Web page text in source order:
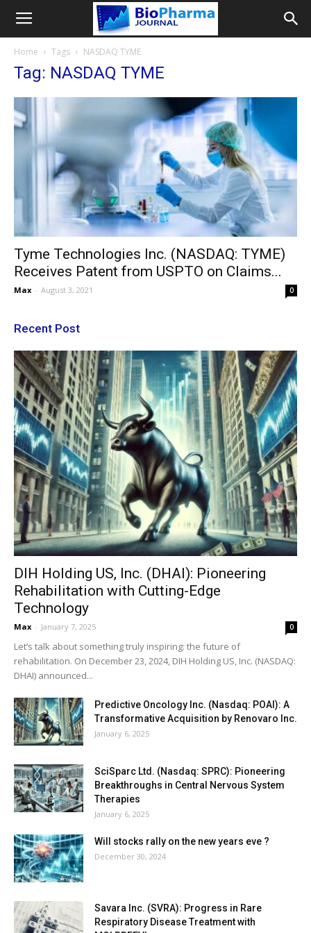
Home Tags NASDAQ TYME
Tag: NASDAQ TYME
Tyme Technologies Inc. (NASDAQ: TYME)
Receives Patent from USPTO on Claims...
Max - August 3, 2021 0
Recent Post
DIH Holding US, Inc. (DHAI): Pioneering
Rehabilitation with Cutting-Edge
Technology
Max - January 7, 2025 0
Let’s talk about something truly inspiring: the future of
rehabilitation. On December 23, 2024, DIH Holding US, Inc. (NASDAQ:
DHAI) announced...
Predictive Oncology Inc. (Nasdaq: POAI): A
Transformative Acquisition by Renovaro Inc.
January 6, 2025
SciSparc Ltd. (Nasdaq: SPRC): Pioneering
Breakthroughs in Central Nervous System
Therapies
January 6, 2025
Will stocks rally on the new years eve ?
December 30, 2024
Savara Inc. (SVRA): Progress in Rare
Respiratory Disease Treatment with